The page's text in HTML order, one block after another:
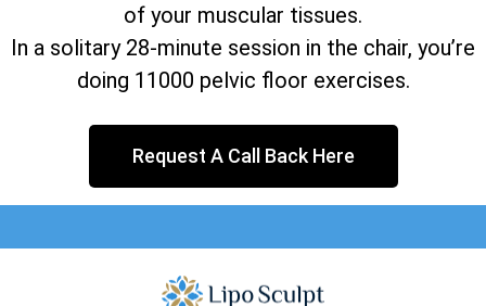
of your muscular tissues.
In a solitary 28-minute session in the chair, you’re
doing 11000 pelvic floor exercises.
Request A Call Back Here